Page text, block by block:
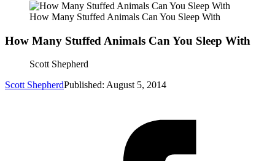
How Many Stuffed Animals Can You Sleep With
How Many Stuffed Animals Can You Sleep With
Scott Shepherd
Scott ShepherdPublished: August 5, 2014